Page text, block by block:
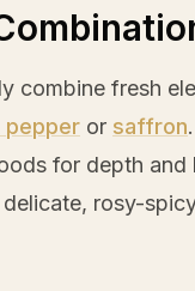
combine fresh
pepper or saffron
for depth
delicate, rosy-